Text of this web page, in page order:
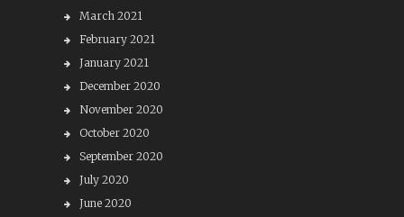
March 2021
February 2021
January 2021
December 2020
November 2020
October 2020
September 2020
July 2020
June 2020